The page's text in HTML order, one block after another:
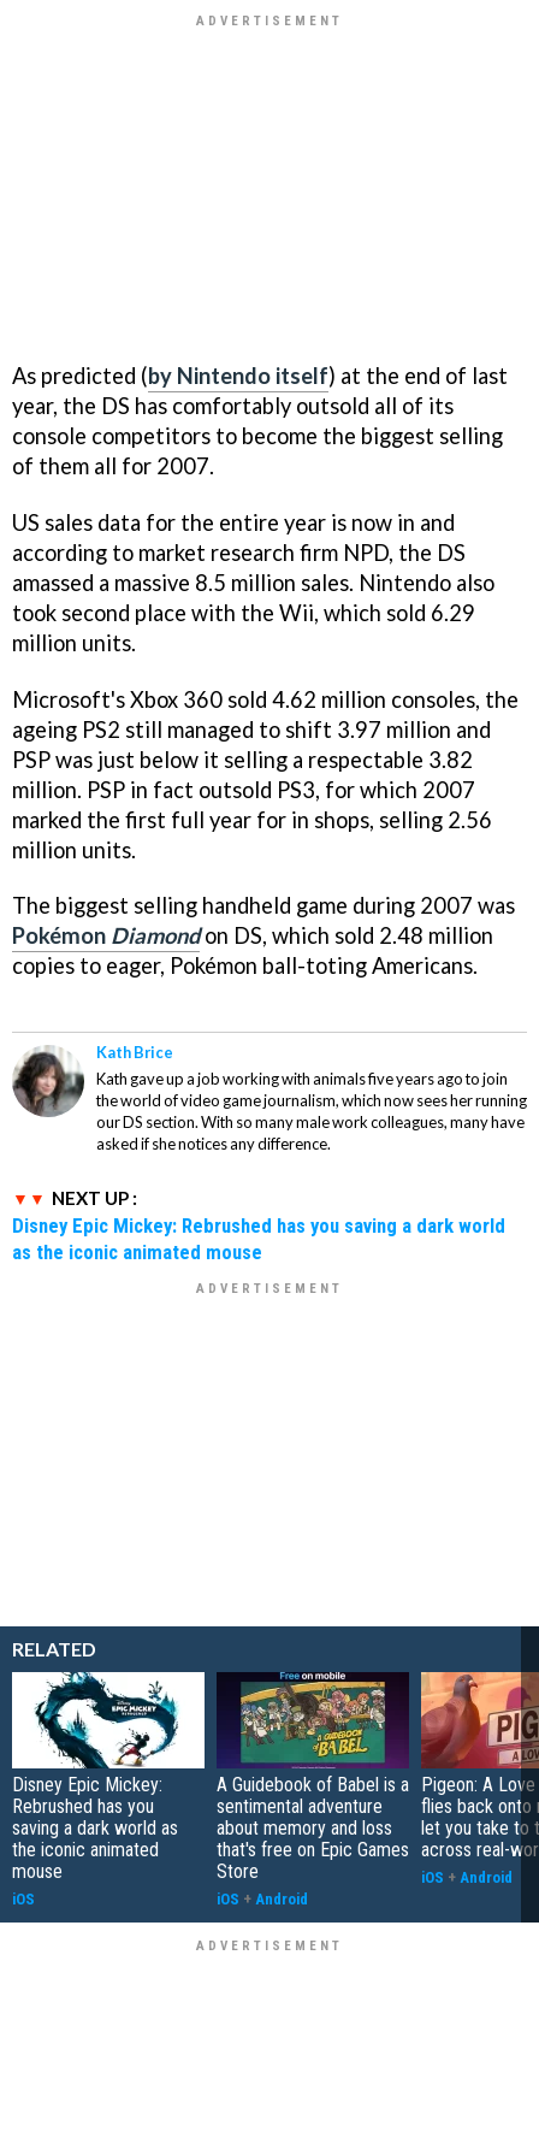
As predicted (by Nintendo itself) at the end of last
year, the DS has comfortably outsold all of its
console competitors to become the biggest selling
of them all for 2007.
US sales data for the entire year is now in and
according to market research firm NPD, the DS
amassed a massive 8.5 million sales. Nintendo also
took second place with the Wii, which sold 6.29
million units.
Microsoft's Xbox 360 sold 4.62 million consoles, the
ageing PS2 still managed to shift 3.97 million and
PSP was just below it selling a respectable 3.82
million. PSP in fact outsold PS3, for which 2007
marked the first full year for in shops, selling 2.56
million units.
The biggest selling handheld game during 2007 was
Pokémon Diamondon DS, which sold 2.48 million
copies to eager, Pokémon ball-toting Americans.
Kath Brice
Kath gave up a job working with animals five years ago to join
the world of video game journalism, which now sees her running
our DS section. With so many male work colleagues, many have
asked if she notices any difference.
NEXT UP :
Disney Epic Mickey: Rebrushed has you saving a dark world
as the iconic animated mouse
RELATED
Disney Epic Mickey:
Rebrushed has you
saving a dark world as
the iconic animated
mouse
iOS
A Guidebook of Babel is a
sentimental adventure
about memory and loss
that's free on Epic Games
Store
iOS + Android
Pigeon: A
flies back onto
let you take to
across real-
iOS + Android